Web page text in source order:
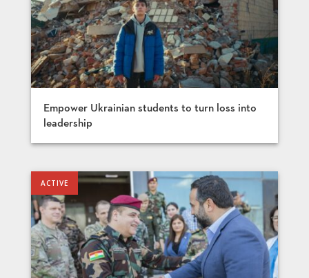
Empower Ukrainian students to turn loss into
leadership